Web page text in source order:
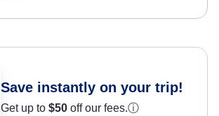
Save instantly on your trip!
Get up to $50 off our fees.ⓘ